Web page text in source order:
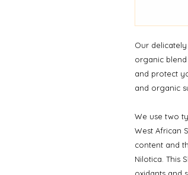
Our
organic
and protect
and organic
We use two
West African
content and
Nilotica. This